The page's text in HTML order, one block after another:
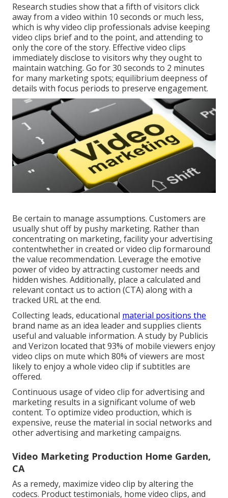
Research studies show thata fifth of visitors click
away from a video within 10 seconds or much less,
which is why video clip professionals advise keeping
video clips brief and to the point, and attending to
only the core of the story. Effective video clips
immediately disclose to visitors why they ought to
maintain watching. Go for 30 seconds to 2 minutes
for many marketing spots; equilibrium deepness of
details with focus periods to preserve engagement.
Be certain to manage assumptions. Customers are
usually shut off by pushy marketing. Rather than
concentrating on marketing, facility your advertising
contentwhether in created or video clip formaround
the value recommendation. Leverage the emotive
power of video by attracting customer needs and
hidden wishes. Additionally, place a calculated and
relevant contact us to action (CTA) along with a
tracked URL at the end.
Collecting leads, educational material positions the
brand name as an idea leader and supplies clients
useful and valuable information. A study by Publicis
and Verizon located that 93% of mobile viewers enjoy
video clips on mute which 80% of viewers are most
likely to enjoy a whole video clip if subtitles are
offered.
Continuous usage of video clip for advertising and
marketing results in a significant volume of web
content. To optimize video production, which is
expensive, reuse the material in social networks and
other advertising and marketing campaigns.
Video Marketing Production Home Garden,
CA
As a remedy, maximize video clip by altering the
codecs. Product testimonials, home video clips, and